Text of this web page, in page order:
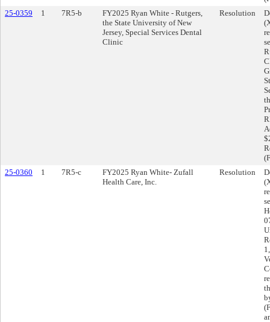
25-0359
1 7R5-b
FY2025 Ryan White - Rutgers,
the State University of New
Jersey, Special Services Dental
Clinic
Resolution
25-0360
1 7R5-c
FY2025 Ryan White- Zufall
Health Care, Inc.
Resolution